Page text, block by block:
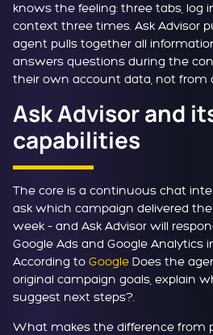
knows the feeling: three tabs, log
context three times. Ask Advisor
agent pulls together all
answers questions during the
their own account data, not from
Ask Advisor and
capabilities
The core is a continuous chat
ask which campaign delivered
week – and Ask Advisor will
Google Ads and Google Analytics
According to Google Does the
original campaign goals, explain
suggest next steps?.
What makes the difference from